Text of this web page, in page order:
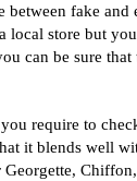
fake
store but
can be sure that
require to
it blends well